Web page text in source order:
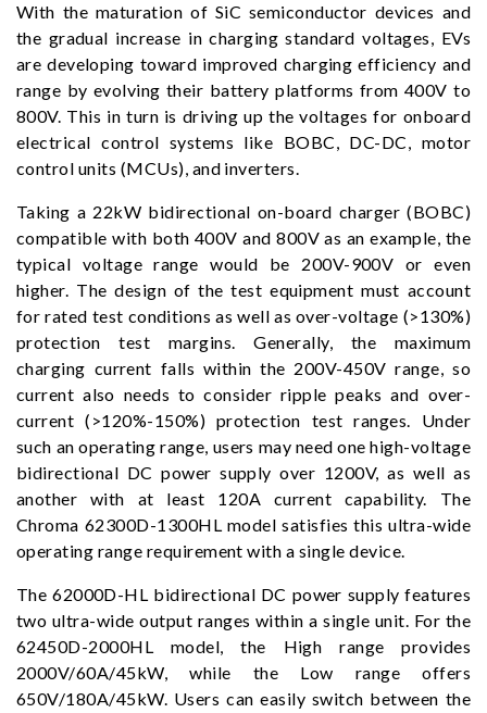
With the maturation of SiC semiconductor devices and
the gradual increase in charging standard voltages, EVs
are developing toward improved charging efficiency and
range by evolving their battery platforms from 400V to
800V. This in turn is driving up the voltages for onboard
electrical control systems like BOBC, DC-DC, motor
control units (MCUs), and inverters.
Taking a 22kW bidirectional on-board charger (BOBC)
compatible with both 400V and 800V as an example, the
typical voltage range would be 200V-900V or even
higher. The design of the test equipment must account
for rated test conditions as well as over-voltage (>130%)
protection test margins. Generally, the maximum
charging current falls within the 200V-450V range, so
current also needs to consider ripple peaks and over-
current (>120%-150%) protection test ranges. Under
such an operating range, users may need one high-voltage
bidirectional DC power supply over 1200V, as well as
another with at least 120A current capability. The
Chroma 62300D-1300HL model satisfies this ultra-wide
operating range requirement with a single device.
The 62000D-HL bidirectional DC power supply features
two ultra-wide output ranges within a single unit. For the
62450D-2000HL model, the High range provides
2000V/60A/45kW, while the Low range offers
650V/180A/45kW. Users can easily switch between the